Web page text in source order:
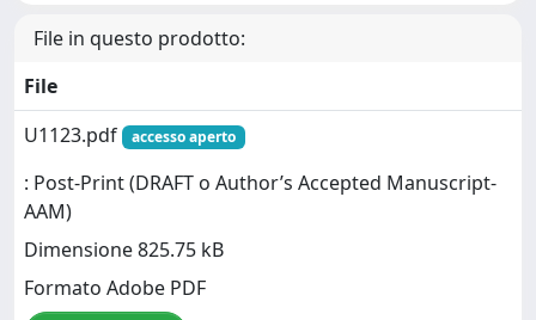
File in questo prodotto:
File
U1123.pdf
accesso aperto
: Post-Print (DRAFT o Author’s Accepted Manuscript-
AAM)
Dimensione 825.75 kB
Formato Adobe PDF